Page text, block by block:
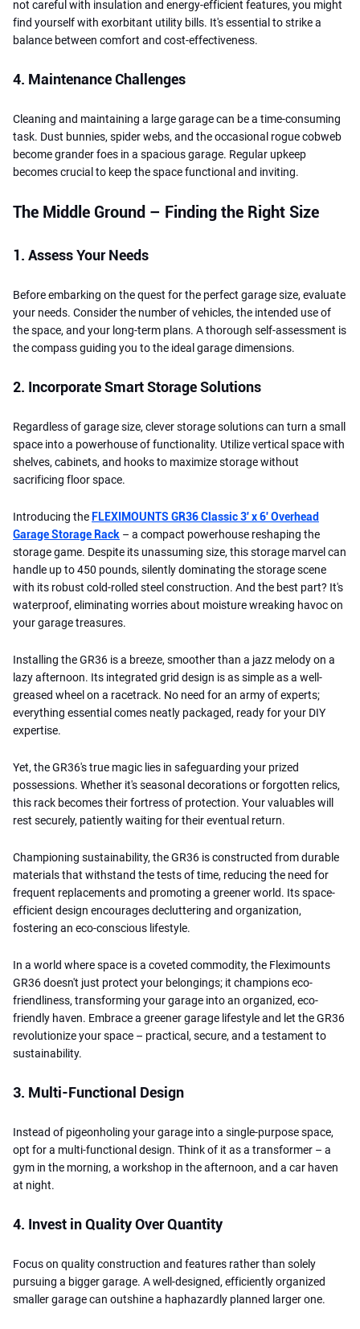
not careful with insulation and energy-efficient features, you might
find yourself with exorbitant utility bills. It's essential to strike a
balance between comfort and cost-effectiveness.
4. Maintenance Challenges
Cleaning and maintaining a large garage can be a time-consuming
task. Dust bunnies, spider webs, and the occasional rogue cobweb
become grander foes in a spacious garage. Regular upkeep
becomes crucial to keep the space functional and inviting.
The Middle Ground – Finding the Right Size
1. Assess Your Needs
Before embarking on the quest for the perfect garage size, evaluate
your needs. Consider the number of vehicles, the intended use of
the space, and your long-term plans. A thorough self-assessment is
the compass guiding you to the ideal garage dimensions.
2. Incorporate Smart Storage Solutions
Regardless of garage size, clever storage solutions can turn a small
space into a powerhouse of functionality. Utilize vertical space with
shelves, cabinets, and hooks to maximize storage without
sacrificing floor space.
Introducing the FLEXIMOUNTS GR36 Classic 3' x 6' Overhead
Garage Storage Rack – a compact powerhouse reshaping the
storage game. Despite its unassuming size, this storage marvel can
handle up to 450 pounds, silently dominating the storage scene
with its robust cold-rolled steel construction. And the best part? It's
waterproof, eliminating worries about moisture wreaking havoc on
your garage treasures.
Installing the GR36 is a breeze, smoother than a jazz melody on a
lazy afternoon. Its integrated grid design is as simple as a well-
greased wheel on a racetrack. No need for an army of experts;
everything essential comes neatly packaged, ready for your DIY
expertise.
Yet, the GR36's true magic lies in safeguarding your prized
possessions. Whether it's seasonal decorations or forgotten relics,
this rack becomes their fortress of protection. Your valuables will
rest securely, patiently waiting for their eventual return.
Championing sustainability, the GR36 is constructed from durable
materials that withstand the tests of time, reducing the need for
frequent replacements and promoting a greener world. Its space-
efficient design encourages decluttering and organization,
fostering an eco-conscious lifestyle.
In a world where space is a coveted commodity, the Fleximounts
GR36 doesn't just protect your belongings; it champions eco-
friendliness, transforming your garage into an organized, eco-
friendly haven. Embrace a greener garage lifestyle and let the GR36
revolutionize your space – practical, secure, and a testament to
sustainability.
3. Multi-Functional Design
Instead of pigeonholing your garage into a single-purpose space,
opt for a multi-functional design. Think of it as a transformer – a
gym in the morning, a workshop in the afternoon, and a car haven
at night.
4. Invest in Quality Over Quantity
Focus on quality construction and features rather than solely
pursuing a bigger garage. A well-designed, efficiently organized
smaller garage can outshine a haphazardly planned larger one.